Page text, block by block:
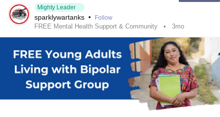
Mighty Leader
sparklywartanks • Follow
FREE Mental Health Support & Community 3mo